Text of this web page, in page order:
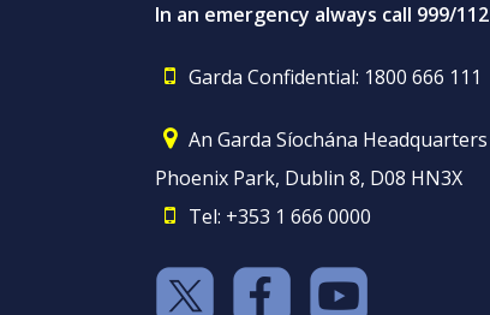
In an emergency always call 999/112
Garda Confidential: 1800 666 111
An Garda Síochána Headquarters
Phoenix Park, Dublin 8, D08 HN3X
Tel: +353 1 666 0000